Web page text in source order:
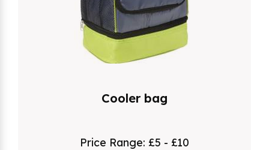
Cooler bag
Price Range: £5 - £10